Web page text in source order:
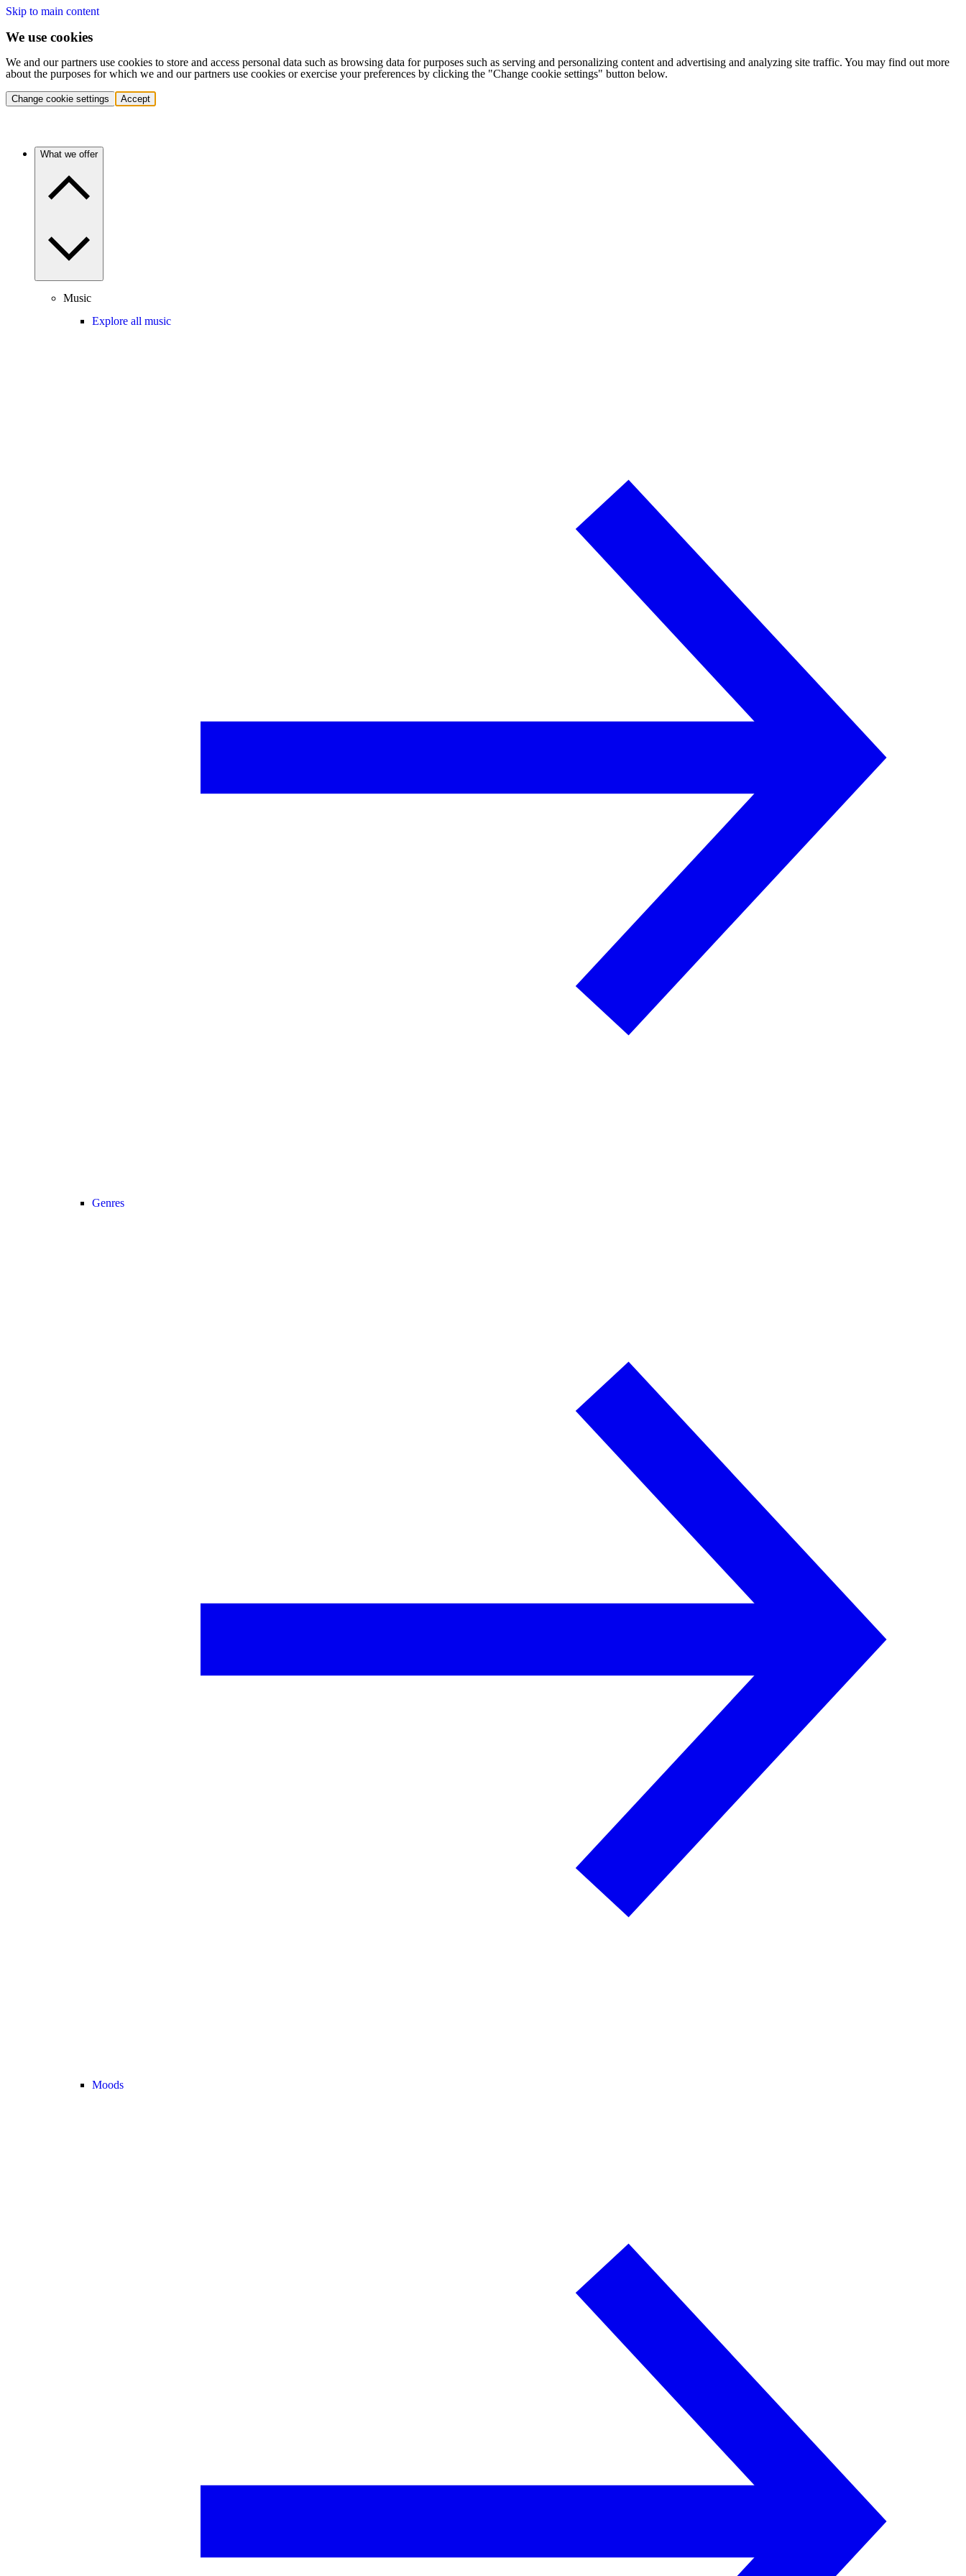
Skip to main content
We use cookies
We and our partners use cookies to store and access personal data such as browsing data for purposes such as serving and personalizing content and advertising and analyzing site traffic. You may find out more
about the purposes for which we and our partners use cookies or exercise your preferences by clicking the "Change cookie settings" button below.
Change cookie settings Accept
What we offer
Music
Explore all music
Genres
Moods